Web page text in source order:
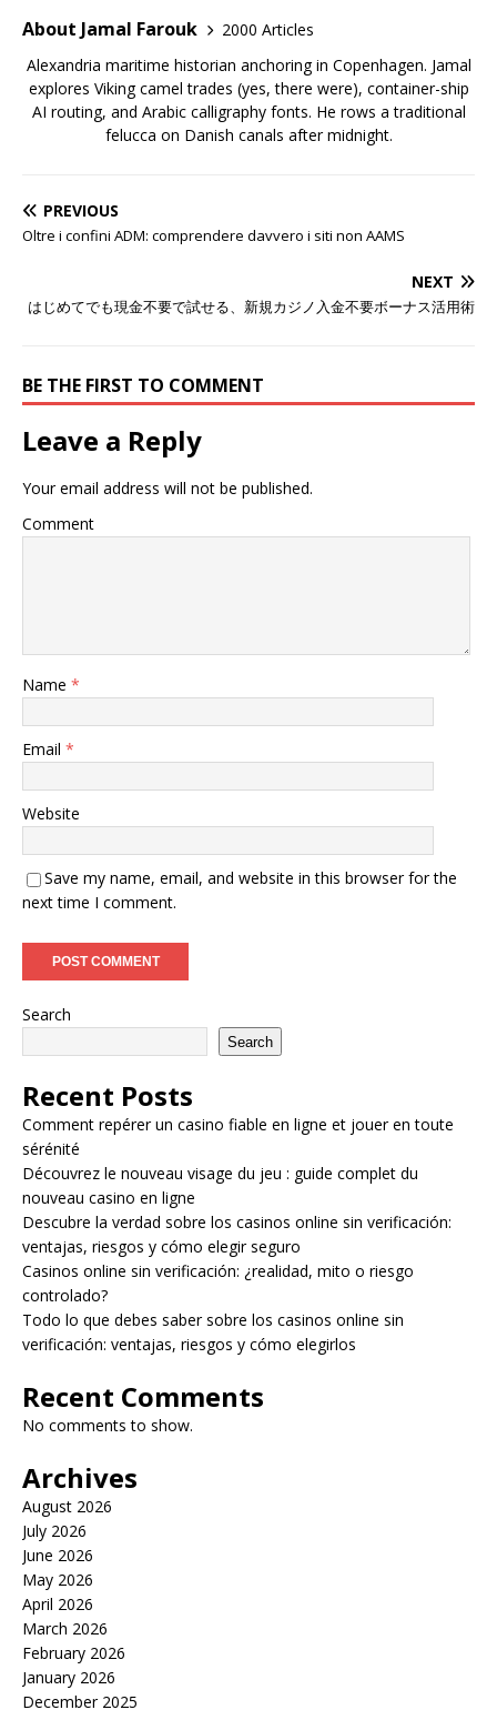
About Jamal Farouk
2000 Articles
Alexandria maritime historian anchoring in Copenhagen. Jamal
explores Viking camel trades (yes, there were), container-ship
AI routing, and Arabic calligraphy fonts. He rows a traditional
felucca on Danish canals after midnight.
PREVIOUS
Oltre i confini ADM: comprendere davvero i siti non AAMS
NEXT
はじめてでも現金不要で試せる、新規カジノ入金不要ボーナス活用術
BE THE FIRST TO COMMENT
Leave a Reply
Your email address will not be published.
Comment
Name *
Email *
Website
Save my name, email, and website in this browser for the
next time I comment.
Search
Search
Recent Posts
Comment repérer un casino fiable en ligne et jouer en toute
sérénité
Découvrez le nouveau visage du jeu : guide complet du
nouveau casino en ligne
Descubre la verdad sobre los casinos online sin verificación:
ventajas, riesgos y cómo elegir seguro
Casinos online sin verificación: ¿realidad, mito o riesgo
controlado?
Todo lo que debes saber sobre los casinos online sin
verificación: ventajas, riesgos y cómo elegirlos
Recent Comments
No comments to show.
Archives
August 2026
July 2026
June 2026
May 2026
April 2026
March 2026
February 2026
January 2026
December 2025